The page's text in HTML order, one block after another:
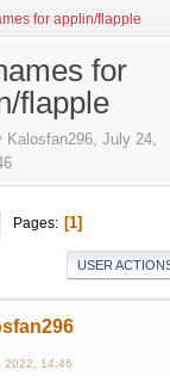
for applin/flapple
for
flapple
Kalosfan296, July 24,
Pages 1
USER
2022, 14:46